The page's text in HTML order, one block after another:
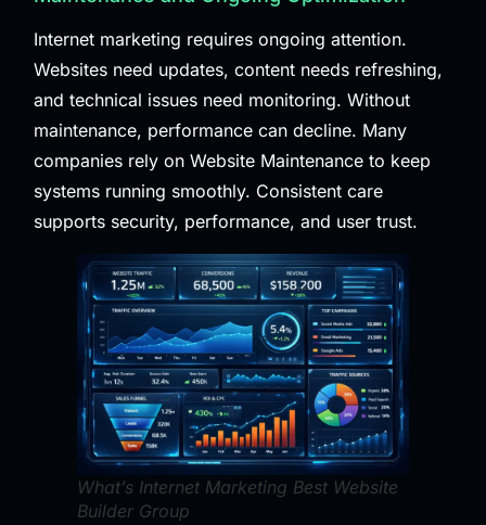
Internet marketing requires ongoing attention.
Websites need updates, content needs refreshing,
and technical issues need monitoring. Without
maintenance, performance can decline. Many
companies rely on Website Maintenance to keep
systems running smoothly. Consistent care
supports security, performance, and user trust.
What’s Internet Marketing Best Website
Builder Group